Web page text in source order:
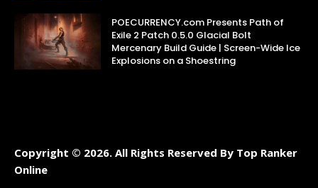
POECURRENCY.com Presents Path of
Exile 2 Patch 0.5.0 Glacial Bolt
Mercenary Build Guide | Screen-Wide Ice
Explosions on a Shoestring
Copyright © 2026. All Rights Reserved By Top Ranker
Online